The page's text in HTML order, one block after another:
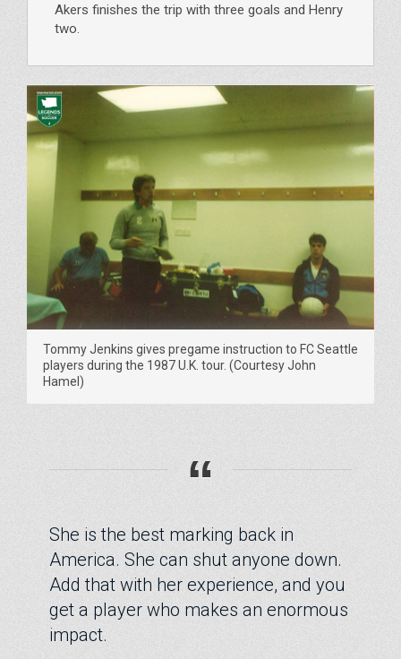
Akers finishes the trip with three goals and Henry
two.
Tommy Jenkins gives pregame instruction to FC Seattle
players during the 1987 U.K. tour. (Courtesy John
Hamel)
“
She is the best marking back in
America. She can shut anyone down.
Add that with her experience, and you
get a player who makes an enormous
impact.